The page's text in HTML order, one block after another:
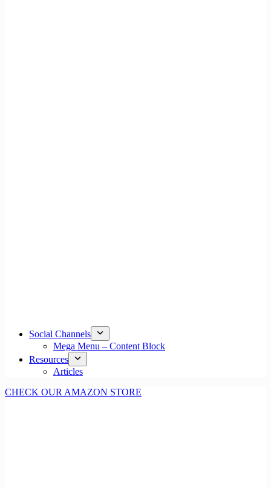
Social Channels
Mega Menu – Content Block
Resources
Articles
CHECK OUR AMAZON STORE